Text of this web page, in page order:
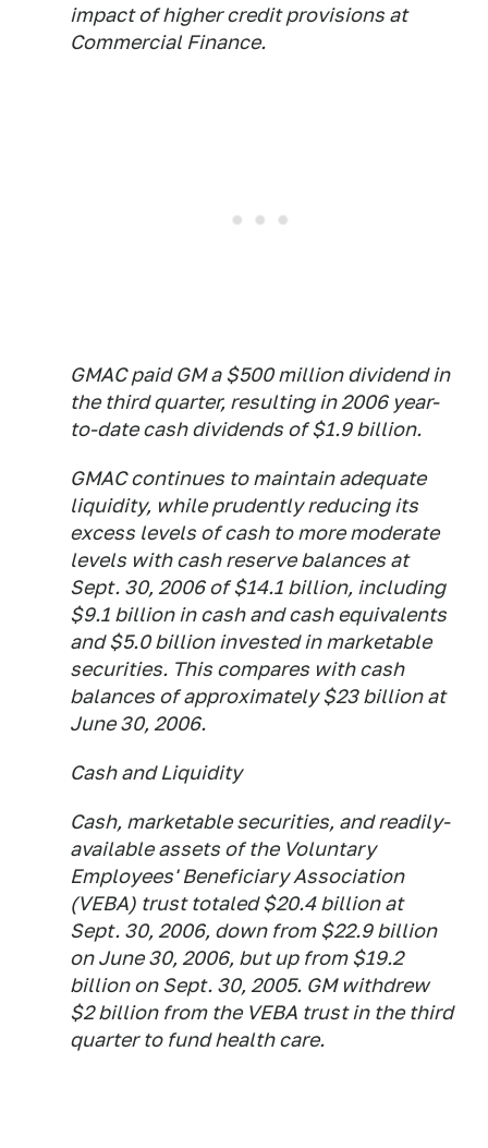
impact of higher credit provisions at
Commercial Finance.
GMAC paid GM a $500 million dividend in
the third quarter, resulting in 2006 year-
to-date cash dividends of $1.9 billion.
GMAC continues to maintain adequate
liquidity, while prudently reducing its
excess levels of cash to more moderate
levels with cash reserve balances at
Sept. 30, 2006 of $14.1 billion, including
$9.1 billion in cash and cash equivalents
and $5.0 billion invested in marketable
securities. This compares with cash
balances of approximately $23 billion at
June 30, 2006.
Cash and Liquidity
Cash, marketable securities, and readily-
available assets of the Voluntary
Employees' Beneficiary Association
(VEBA) trust totaled $20.4 billion at
Sept. 30, 2006, down from $22.9 billion
on June 30, 2006, but up from $19.2
billion on Sept. 30, 2005. GM withdrew
$2 billion from the VEBA trust in the third
quarter to fund health care.